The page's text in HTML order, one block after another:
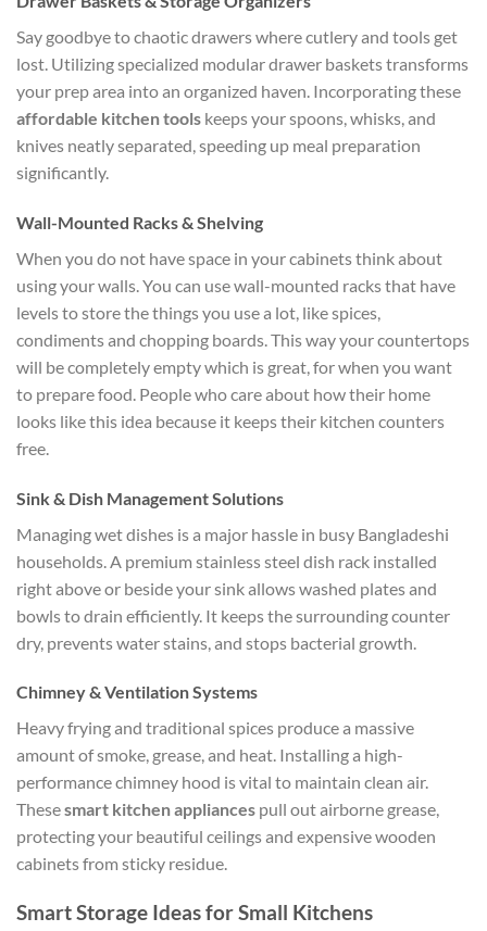
Say goodbye to chaotic drawers where cutlery and tools get
lost. Utilizing specialized modular drawer baskets transforms
your prep area into an organized haven. Incorporating these
affordable kitchen tools keeps your spoons, whisks, and
knives neatly separated, speeding up meal preparation
significantly.
Wall-Mounted Racks & Shelving
When you do not have space in your cabinets think about
using your walls. You can use wall-mounted racks that have
levels to store the things you use a lot, like spices,
condiments and chopping boards. This way your countertops
will be completely empty which is great, for when you want
to prepare food. People who care about how their home
looks like this idea because it keeps their kitchen counters
free.
Sink & Dish Management Solutions
Managing wet dishes is a major hassle in busy Bangladeshi
households. A premium stainless steel dish rack installed
right above or beside your sink allows washed plates and
bowls to drain efficiently. It keeps the surrounding counter
dry, prevents water stains, and stops bacterial growth.
Chimney & Ventilation Systems
Heavy frying and traditional spices produce a massive
amount of smoke, grease, and heat. Installing a high-
performance chimney hood is vital to maintain clean air.
Thesesmart kitchen appliances pull out airborne grease,
protecting your beautiful ceilings and expensive wooden
cabinets from sticky residue.
Smart Storage Ideas for Small Kitchens